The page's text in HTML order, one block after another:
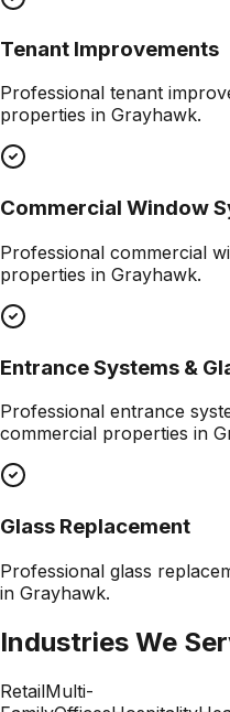
Tenant Improvements
Professional tenant
properties in Grayhawk.
Commercial Window
Professional commercial
properties in Grayhawk.
Entrance Systems &
Professional entrance
commercial properties in
Glass Replacement
Professional glass
in Grayhawk.
Industries We
RetailMulti-